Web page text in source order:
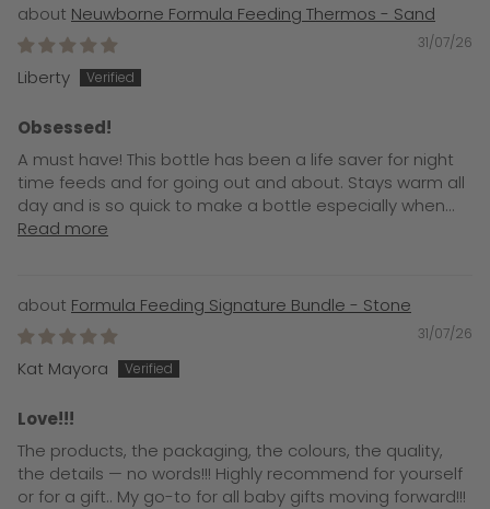
Neuwborne Formula Feeding Thermos - Sand
31/07/26
Liberty
Obsessed!
A must have! This bottle has been a life saver for night
time feeds and for going out and about. Stays warm all
day and is so quick to make a bottle especially when...
Read more
Formula Feeding Signature Bundle - Stone
31/07/26
Kat Mayora
Love!!!
The products, the packaging, the colours, the quality,
the details — no words!!! Highly recommend for yourself
or for a gift.. My go-to for all baby gifts moving forward!!!